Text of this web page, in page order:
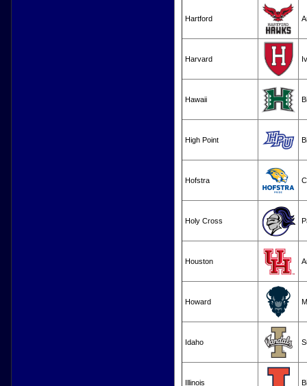
Hartford
Harvard
Hawaii
High Point
Hofstra
Holy Cross
Houston
Howard
Idaho
Illinois